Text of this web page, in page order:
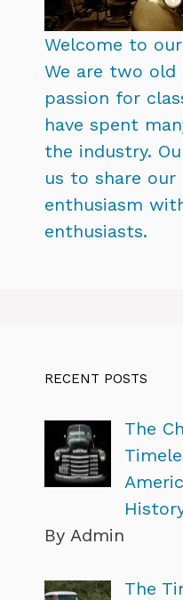
Welcome to
We are two old
passion for
have spent
the industry.
us to share our
enthusiasm
enthusiasts.
RECENT POSTS
The
By Admin
The